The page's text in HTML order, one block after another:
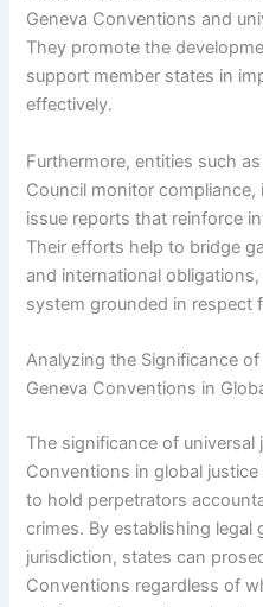
Geneva Conventions and
They promote the
support member states in
effectively.
Furthermore, entities such
Council monitor
issue reports that reinforce
Their efforts help to bridge
and international
system grounded in respect
Analyzing the Significance
Geneva Conventions in
The significance of universal
Conventions in global
to hold perpetrators
crimes. By establishing legal
jurisdiction, states can
Conventions regardless of